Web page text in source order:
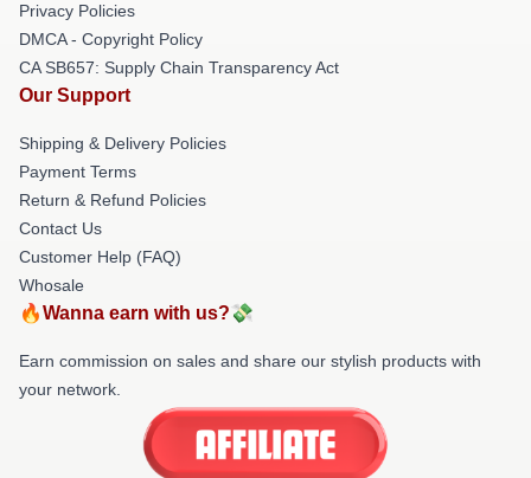
Privacy Policies
DMCA - Copyright Policy
CA SB657: Supply Chain Transparency Act
Our Support
Shipping & Delivery Policies
Payment Terms
Return & Refund Policies
Contact Us
Customer Help (FAQ)
Whosale
🔥Wanna earn with us?💸
Earn commission on sales and share our stylish products with
your network.